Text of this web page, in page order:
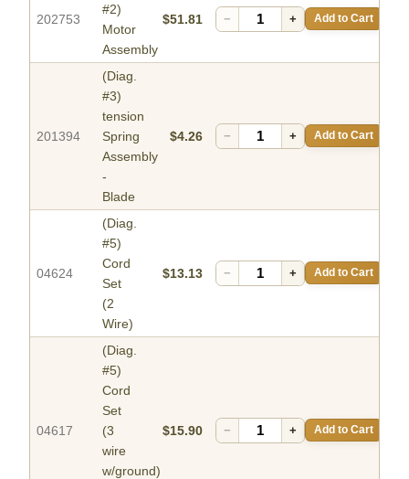
202753
#2)
Motor
Assembly
$51.81 − + Add to Cart
201394
(Diag.
#3)
tension
Spring
Assembly
-
Blade
$4.26 − + Add to Cart
04624
(Diag.
#5)
Cord
Set
(2
Wire)
$13.13 − + Add to Cart
04617
(Diag.
#5)
Cord
Set
(3
wire
w/ground)
$15.90 − + Add to Cart